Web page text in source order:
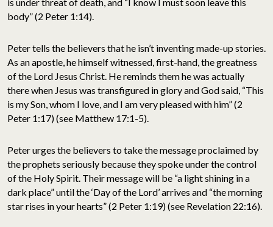
body” (2 Peter 1:14).
Peter tells the believers that he isn’t inventing made-up stories.
As an apostle, he himself witnessed, first-hand, the greatness
of the Lord Jesus Christ. He reminds them he was actually
there when Jesus was transfigured in glory and God said, “This
is my Son, whom I love, and I am very pleased with him” (2
Peter 1:17) (see Matthew 17:1-5).
Peter urges the believers to take the message proclaimed by
the prophets seriously because they spoke under the control
of the Holy Spirit. Their message will be “a light shining in a
dark place” until the ‘Day of the Lord’ arrives and “the morning
star rises in your hearts” (2 Peter 1:19) (see Revelation 22:16).